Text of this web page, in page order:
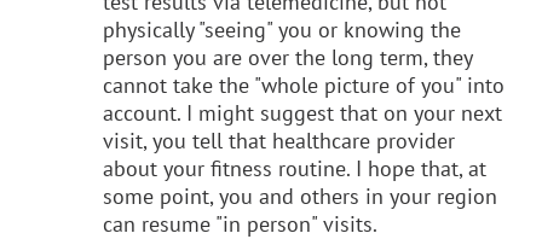
physically "seeing" you or knowing the
person you are over the long term, they
cannot take the "whole picture of you" into
account. I might suggest that on your next
visit, you tell that healthcare provider
about your fitness routine. I hope that, at
some point, you and others in your region
can resume "in person" visits.